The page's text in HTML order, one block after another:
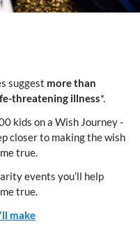
suggest more than
threatening illness*.
kids on a Wish Journey -
closer to making the wish
true.
events you’ll help
true.
make